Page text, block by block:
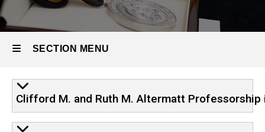
Endowments
Professorships
Ophthalmology
SECTION MENU
Main
navigation
Clifford M. and Ruth M. Altermatt Professorship